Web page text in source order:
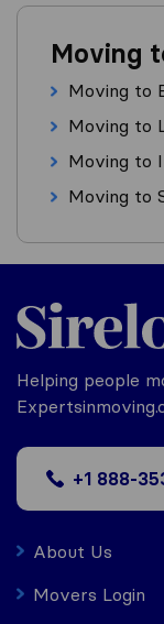
Moving
Moving to
Moving to
Moving to
Moving to
Helping people
+1 888-
About Us
Movers Login